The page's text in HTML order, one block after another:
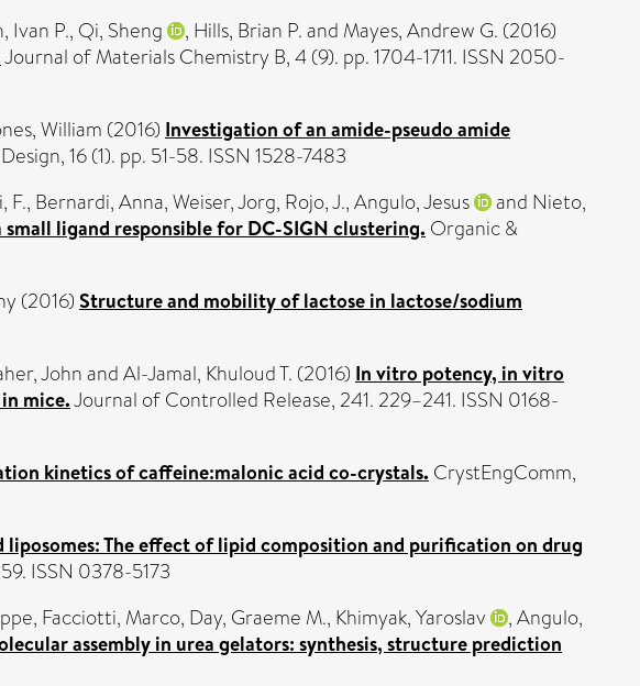
Ivan P., Qi, Sheng , Hills, Brian P.and Mayes, Andrew G. (2016)
Journal of Materials Chemistry B, 4 (9). pp. 1704-1711. ISSN 2050-
William (2016) Investigation of an amide-pseudo amide
16 (1). pp. 51-58. ISSN 1528-7483
F., Bernardi, Anna,Weiser, Jorg, Rojo, J.,Angulo, Jesus and Nieto,
ligand responsible for DC-SIGN clustering. Organic &
(2016) Structure and mobility of lactose in lactose/sodium
JohnandAl-Jamal, Khuloud T. (2016) In vitro potency, in vitro
mice.Journal of Controlled Release, 241. 229–241. ISSN 0168-
kinetics of caffeine:malonic acid co-crystals. CrystEngComm,
liposomes: The effect of lipid composition and purification on drug
ISSN 0378-5173
, Facciotti, Marco, Day, Graeme M., Khimyak, Yaroslav ,Angulo,
assembly in urea gelators: synthesis, structure prediction